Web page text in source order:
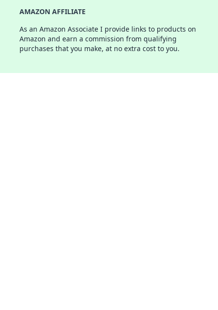
AMAZON AFFILIATE
As an Amazon Associate I provide links to products on
Amazon and earn a commission from qualifying
purchases that you make, at no extra cost to you.